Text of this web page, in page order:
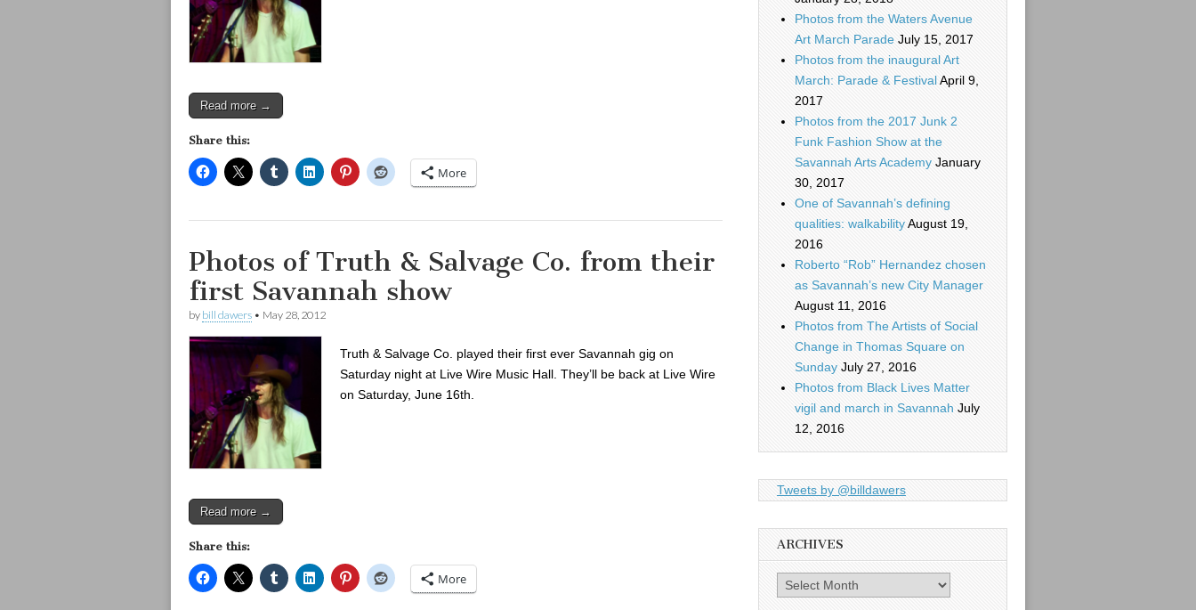
Read more →
Share this:
More
Photos of Truth & Salvage Co. from their
first Savannah show
by bill dawers • May 28, 2012
Truth & Salvage Co. played their first ever Savannah gig on
Saturday night at Live Wire Music Hall. They’ll be back at Live Wire
on Saturday, June 16th.
Read more →
Share this:
More
Photos from the Waters Avenue
Art March Parade July 15, 2017
Photos from the inaugural Art
March: Parade & FestivalApril 9,
2017
Photos from the 2017 Junk 2
Funk Fashion Show at the
Savannah Arts Academy January
30, 2017
One of Savannah’s defining
qualities: walkabilityAugust 19,
2016
Roberto “Rob” Hernandez chosen
as Savannah’s new City Manager
August 11, 2016
Photos from The Artists of Social
Change in Thomas Square on
Sunday July 27, 2016
Photos from Black Lives Matter
vigil and march in Savannah July
12, 2016
Tweets by @billdawers
ARCHIVES
Archives